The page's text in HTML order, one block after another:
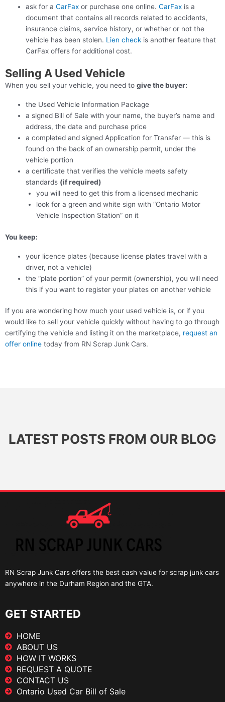
ask for aCarFax or purchase one online.CarFax is a
document that contains all records related to accidents,
insurance claims, service history, or whether or not the
vehicle has been stolen. Lien check is another feature that
CarFax offers for additional cost.
Selling A Used Vehicle
When you sell your vehicle, you need to give the buyer:
the Used Vehicle Information Package
a signed Bill of Sale with your name, the buyer’s name and
address, the date and purchase price
a completed and signed Application for Transfer — this is
found on the back of an ownership permit, under the
vehicle portion
a certificate that verifies the vehicle meets safety
standards (if required)
you will need to get this from a licensed mechanic
look for a green and white sign with “Ontario Motor
Vehicle Inspection Station” on it
You keep:
your licence plates (because license plates travel with a
driver, not a vehicle)
the “plate portion” of your permit (ownership), you will need
this if you want to register your plates on another vehicle
If you are wondering how much your used vehicle is, or if you
would like to sell your vehicle quickly without having to go through
certifying the vehicle and listing it on the marketplace, request an
offer online today from RN Scrap Junk Cars.
LATEST POSTS FROM OUR BLOG
RN Scrap Junk Cars offers the best cash value for scrap junk cars
anywhere in the Durham Region and the GTA.
GET STARTED
HOME
ABOUT US
HOW IT WORKS
REQUEST A QUOTE
CONTACT US
Ontario Used Car Bill of Sale